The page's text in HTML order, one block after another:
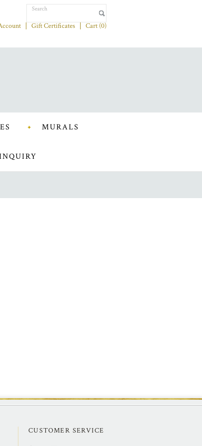
Gift Certificates Cart (0)
MURALS
CUSTOMER SERVICE